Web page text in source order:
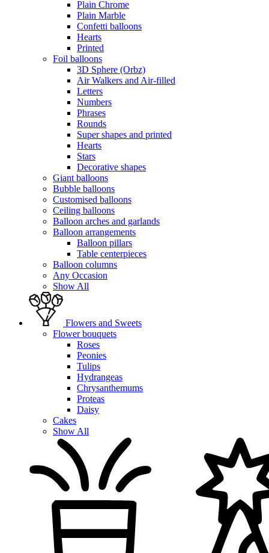
Plain Chrome
Plain Marble
Confetti balloons
Hearts
Printed
Foil balloons
3D Sphere (Orbz)
Air Walkers and Air-filled
Letters
Numbers
Phrases
Rounds
Super shapes and printed
Hearts
Stars
Decorative shapes
Giant balloons
Bubble balloons
Customised balloons
Ceiling balloons
Balloon arches and garlands
Balloon arrangements
Balloon pillars
Table centerpieces
Balloon columns
Any Occasion
Show All
Flowers and Sweets
Flower bouquets
Roses
Peonies
Tulips
Hydrangeas
Chrysanthemums
Proteas
Daisy
Cakes
Show All